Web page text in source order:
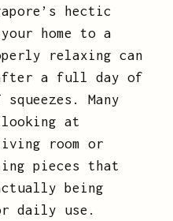
hectic
home to a
relaxing can
after a full day of
Many
at
room or
pieces that
being
daily use.